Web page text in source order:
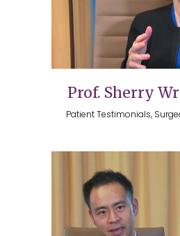
Prof. Sherry
Patient Testimonials,